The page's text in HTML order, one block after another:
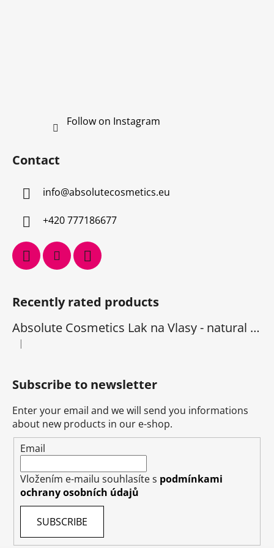
Follow on Instagram
Contact
info@absolutecosmetics.eu
+420 777186677
Recently rated products
Absolute Cosmetics Lak na Vlasy - natural 1000 ml
The product rating is 5 out of 5 stars.
|
Subscribe to newsletter
Enter your email and we will send you informations
about new products in our e-shop.
Email
Vložením e-mailu souhlasíte s podmínkami
ochrany osobních údajů
SUBSCRIBE